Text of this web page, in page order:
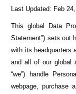
Last Updated: Feb
This global Data
Statement”) sets out
with its headquarters
and all of our global
“we”) handle
webpage, purchase